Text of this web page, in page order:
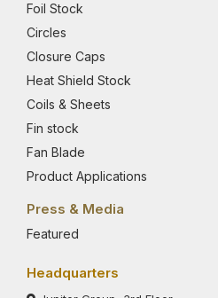
Foil Stock
Circles
Closure Caps
Heat Shield Stock
Coils & Sheets
Fin stock
Fan Blade
Product Applications
Press & Media
Featured
Headquarters